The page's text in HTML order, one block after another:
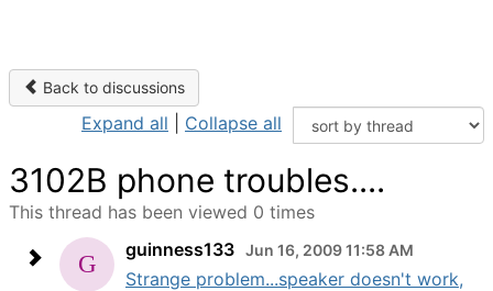
Back to discussions
Expand all Collapse all
3102B phone troubles....
This thread has been viewed 0 times
guinness133 Jun 16, 2009 11:58 AM
Strange problem...speaker doesn't work,